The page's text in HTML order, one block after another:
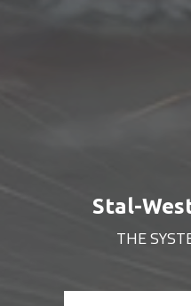
Stal-
THE